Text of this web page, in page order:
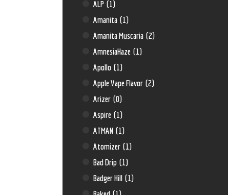
ALP (1)
Amanita (1)
Amanita Muscaria (2)
AmnesiaHaze (1)
Apollo (1)
Apple Vape Flavor (2)
Arizer (0)
Aspire (1)
ATMAN (1)
Atomizer (1)
Bad Drip (1)
Badger Hill (1)